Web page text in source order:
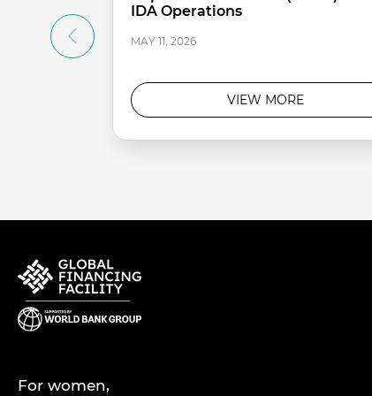
IDA Operations
MAY 11, 2026
VIEW MORE
For women,